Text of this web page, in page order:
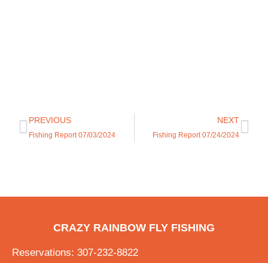
PREVIOUS
Fishing Report 07/03/2024
NEXT
Fishing Report 07/24/2024
CRAZY RAINBOW FLY FISHING
Reservations: 307-232-8822